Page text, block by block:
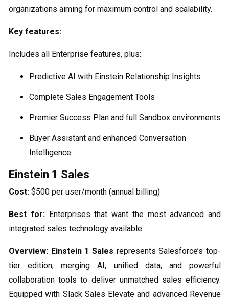
organizations aiming for maximum control and scalability.
Key features:
Includes all Enterprise features, plus:
Predictive AI with Einstein Relationship Insights
Complete Sales Engagement Tools
Premier Success Plan and full Sandbox environments
Buyer Assistant and enhanced Conversation
Intelligence
Einstein 1 Sales
Cost: $500 per user/month (annual billing)
Best for:Enterprises that want the most advanced and
integrated sales technology available.
Overview: Einstein 1 Sales represents Salesforce’s top-
tier edition, merging AI, unified data, and powerful
collaboration tools to deliver unmatched sales efficiency.
Equipped with Slack Sales Elevate and advanced Revenue